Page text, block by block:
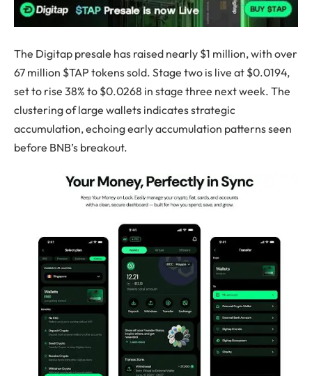
The Digitap presale has raised nearly $1 million, with over
67 million $TAP tokens sold. Stage two is live at $0.0194,
set to rise 38% to $0.0268 in stage three next week. The
clustering of large wallets indicates strategic
accumulation, echoing early accumulation patterns seen
before BNB’s breakout.